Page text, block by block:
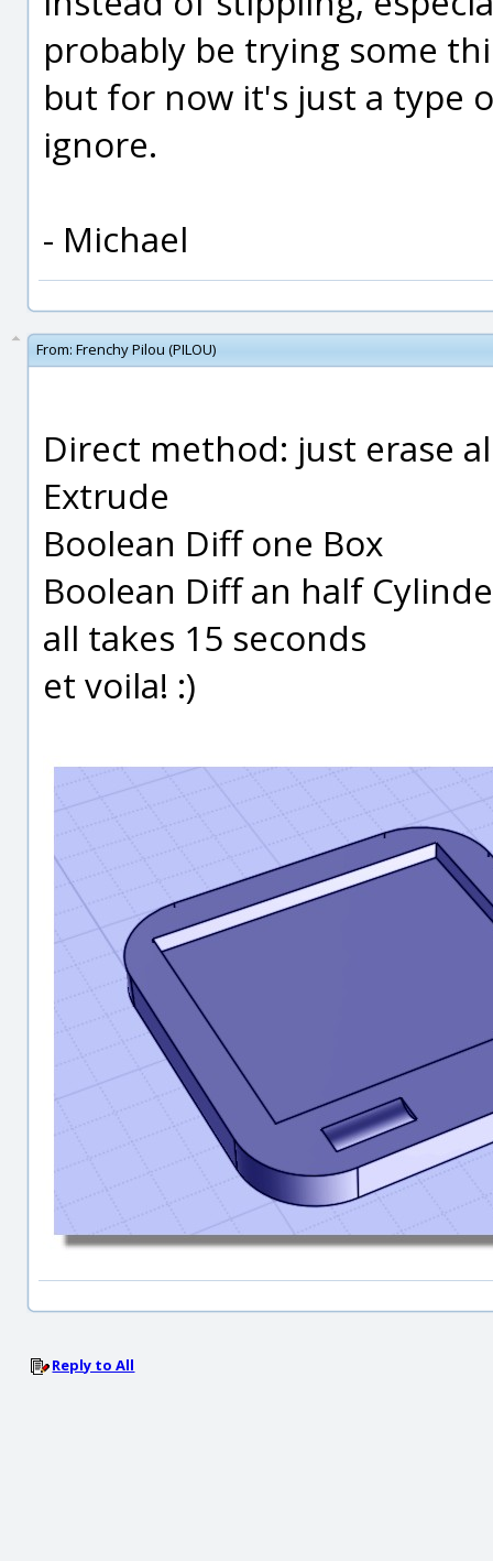
probably be trying some
but for now it's just a type
ignore.
- Michael
From: Frenchy Pilou (PILOU)
Direct method: just erase
Extrude
Boolean Diff one Box
Boolean Diff an half
all takes 15 seconds
et voila! :)
Reply to All